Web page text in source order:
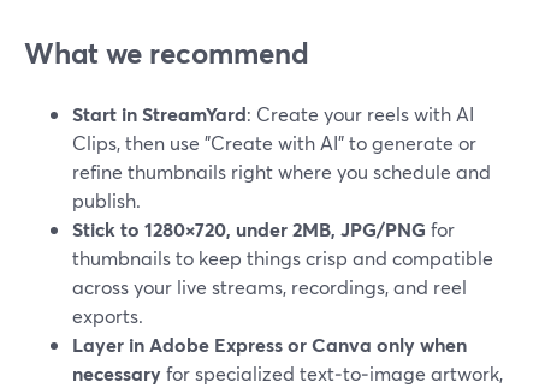
What we recommend
Start in StreamYard: Create your reels with AI
Clips, then use "Create with AI" to generate or
refine thumbnails right where you schedule and
publish.
Stick to 1280×720, under 2MB, JPG/PNG for
thumbnails to keep things crisp and compatible
across your live streams, recordings, and reel
exports.
Layer in Adobe Express or Canva only when
necessaryfor specialized text‑to‑image artwork,